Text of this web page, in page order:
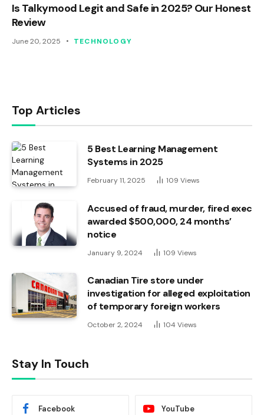
Is Talkymood Legit and Safe in 2025? Our Honest
Review
June 20, 2025 TECHNOLOGY
Top Articles
5 Best Learning Management
Systems in 2025
February 11, 2025 109 Views
Accused of fraud, murder, fired exec
awarded $500,000, 24 months’
notice
January 9, 2024 109 Views
Canadian Tire store under
investigation for alleged exploitation
of temporary foreign workers
October 2, 2024 104 Views
Stay In Touch
Facebook YouTube